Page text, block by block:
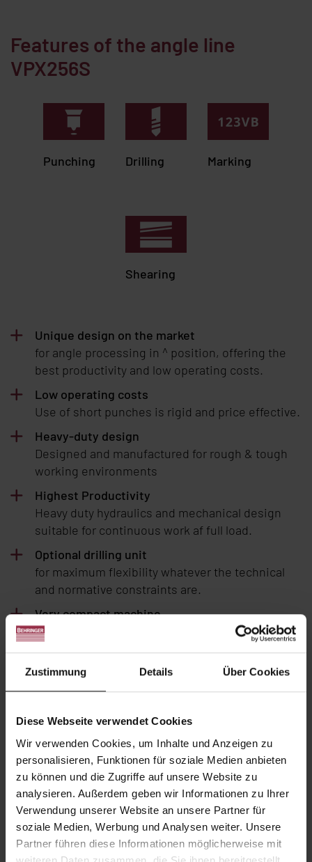
Zustimmung Details Über Cookies
Diese Webseite verwendet Cookies
Wir verwenden Cookies, um Inhalte und Anzeigen zu
personalisieren, Funktionen für soziale Medien anbieten
zu können und die Zugriffe auf unsere Website zu
analysieren. Außerdem geben wir Informationen zu Ihrer
Verwendung unserer Website an unsere Partner für
soziale Medien, Werbung und Analysen weiter. Unsere
Partner führen diese Informationen möglicherweise mit
Features of the angle line
VPX256S
Punching Drilling Marking
Shearing
Unique design on the market
for angle processing in ^ position, offering the
best productivity and low operating costs.
Low operating costs
Use of short punches is rigid and price effective.
Heavy-duty design
Designed and manufactured for rough & tough
working environments
Highest Productivity
Heavy duty hydraulics and mechanical design
suitable for continuous work af full load.
Optional drilling unit
for maximum flexibility whatever the technical
and normative constraints are.
Very compact machine
with 6 punching units (3 per flange) facing each
other in order to minimize the transfer time
through the block.
Reworked hydraulic architecture
40%.
Quick tool changing
thanks to excellent accessibility and
ergonomics.
User-friendly software suite
PRONC2
programming software for easy part
import and programming with 3D display.